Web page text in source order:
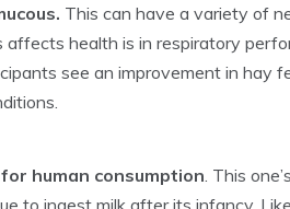
This can have a variety of
health is in respiratory
see an improvement in hay
human consumption . This
to ingest milk after its infancy.